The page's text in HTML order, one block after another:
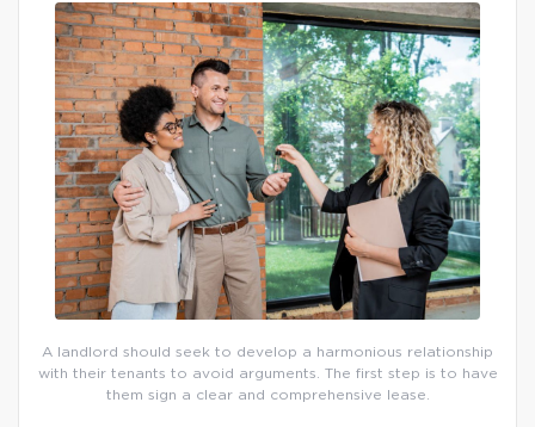
A landlord should seek to develop a harmonious relationship
with their tenants to avoid arguments. The first step is to have
them sign a clear and comprehensive lease.